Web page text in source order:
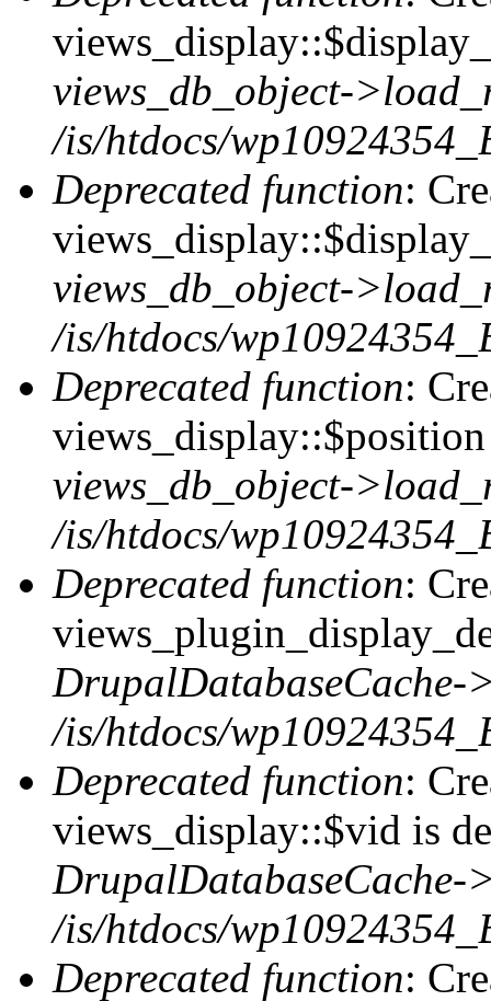
views_db_object-
/is/htdocs/
Deprecated function:
views_db_object-
/is/htdocs/
Deprecated function:
views_db_object-
/is/htdocs/
Deprecated function:
DrupalDatabaseCache-
/is/htdocs/
Deprecated function:
views_display::$vid is
DrupalDatabaseCache-
/is/htdocs/
Deprecated function: